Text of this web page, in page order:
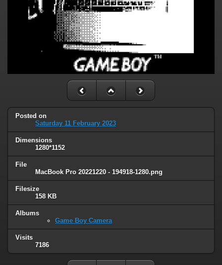
Posted on
Saturday 11 February 2023
Dimensions
1280*1152
File
MacBook Pro 20221220 - 194918-1280.png
Filesize
158 KB
Albums
Game Boy Camera
Visits
7186